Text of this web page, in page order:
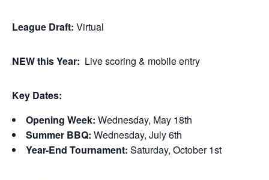
League Draft: Virtual
NEW this Year: Live scoring & mobile entry
Key Dates:
Opening Week: Wednesday, May 18th
Summer BBQ: Wednesday, July 6th
Year-End Tournament: Saturday, October 1st